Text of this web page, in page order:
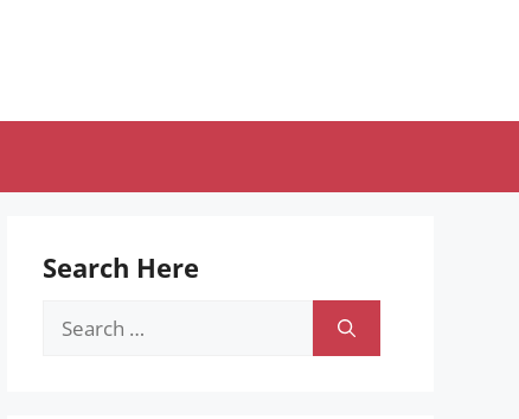
Search Here
Search